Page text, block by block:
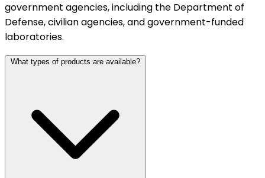
government agencies, including the Department of
Defense, civilian agencies, and government-funded
laboratories.
What types of products are available?